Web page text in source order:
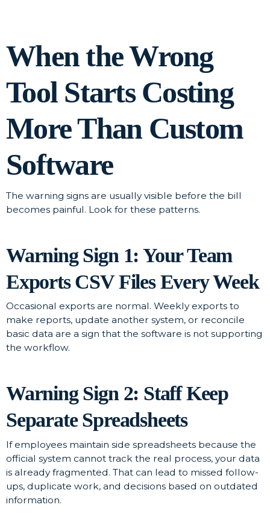
When the Wrong
Tool Starts Costing
More Than Custom
Software
The warning signs are usually visible before the bill
becomes painful. Look for these patterns.
Warning Sign 1: Your Team
Exports CSV Files Every Week
Occasional exports are normal. Weekly exports to
make reports, update another system, or reconcile
basic data are a sign that the software is not supporting
the workflow.
Warning Sign 2: Staff Keep
Separate Spreadsheets
If employees maintain side spreadsheets because the
official system cannot track the real process, your data
is already fragmented. That can lead to missed follow-
ups, duplicate work, and decisions based on outdated
information.